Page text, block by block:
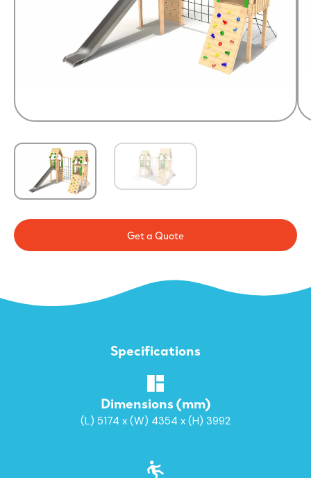
Get a Quote
Specifications
Dimensions (mm)
(L) 5174 x (W) 4354 x (H) 3992